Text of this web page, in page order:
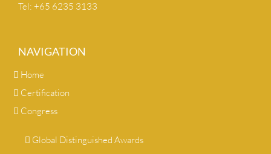
Tel: +65 6235 3133
NAVIGATION
Home
Certification
Congress
Global Distinguished Awards